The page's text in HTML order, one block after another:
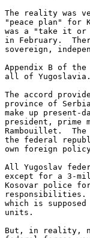
The reality was
"peace plan" for
was a "take it or
in February.
sovereign,
Appendix B of
all of
The accord
province of
make up present-
president, prime
Rambouillet.  The
the federal
own foreign
All Yugoslav
except for a 3-
Kosovar police
responsibilities.
which is
units.
But, in reality,